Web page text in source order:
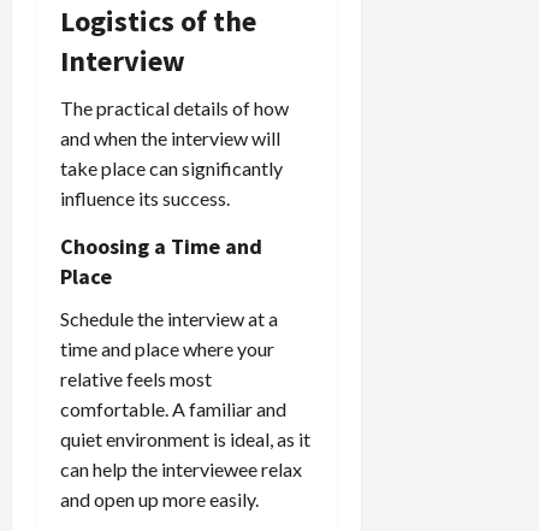
Logistics of the
Interview
The practical details of how
and when the interview will
take place can significantly
influence its success.
Choosing a Time and
Place
Schedule the interview at a
time and place where your
relative feels most
comfortable. A familiar and
quiet environment is ideal, as it
can help the interviewee relax
and open up more easily.